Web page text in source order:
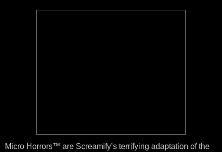
Micro Horrors™ are Screamify’s terrifying adaptation of the